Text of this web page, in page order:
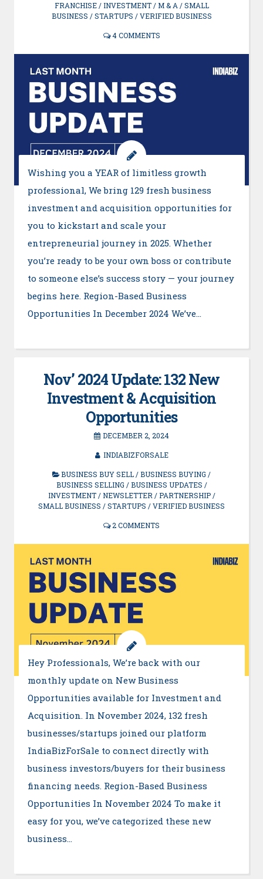
FRANCHISE/INVESTMENT/M & A /SMALL
BUSINESS /STARTUPS /VERIFIED BUSINESS
4 COMMENTS
Wishing you a YEAR of limitless growth
professional, We bring 129 fresh business
investment and acquisition opportunities for
you to kickstart and scale your
entrepreneurial journey in 2025. Whether
you’re ready to be your own boss or contribute
to someone else’s success story — your journey
begins here. Region-Based Business
Opportunities In December 2024 We’ve…
Nov’ 2024 Update: 132 New
Investment & Acquisition
Opportunities
DECEMBER 2, 2024
INDIABIZFORSALE
BUSINESS BUY SELL/BUSINESS BUYING /
BUSINESS SELLING /BUSINESS UPDATES /
INVESTMENT/NEWSLETTER/PARTNERSHIP/
SMALL BUSINESS /STARTUPS /VERIFIED BUSINESS
2 COMMENTS
Hey Professionals, We’re back with our
monthly update on New Business
Opportunities available for Investment and
Acquisition. In November 2024, 132 fresh
businesses/startups joined our platform
IndiaBizForSale to connect directly with
business investors/buyers for their business
financing needs. Region-Based Business
Opportunities In November 2024 To make it
easy for you, we’ve categorized these new
business…